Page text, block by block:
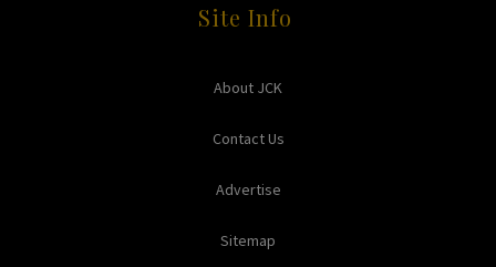
Site Info
About JCK
Contact Us
Advertise
Sitemap